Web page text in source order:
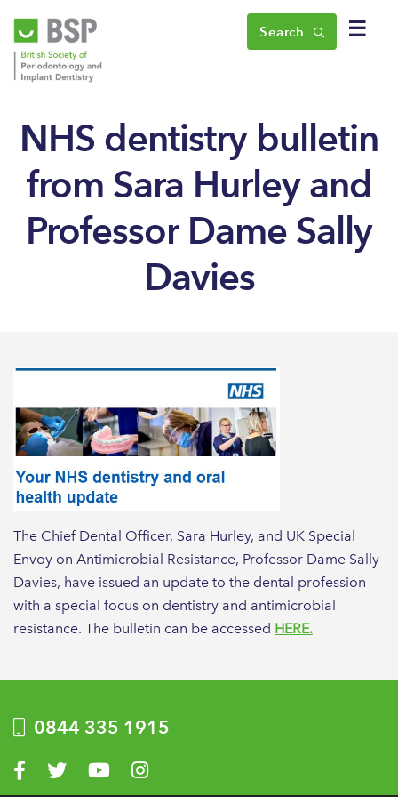
☰
Search
NHS dentistry bulletin
from Sara Hurley and
Professor Dame Sally
Davies
The Chief Dental Officer, Sara Hurley, and UK Special
Envoy on Antimicrobial Resistance, Professor Dame Sally
Davies, have issued an update to the dental profession
with a special focus on dentistry and antimicrobial
resistance. The bulletin can be accessed HERE.
0844 335 1915
Visit us on Facebook
Visit us on Twitter
Visit us on YouTube
Visit us on Instagram